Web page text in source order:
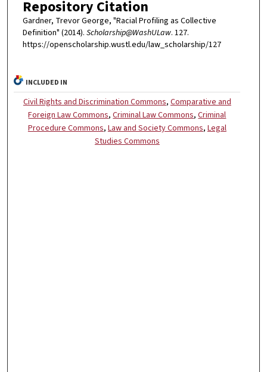
Repository Citation
Gardner, Trevor George, "Racial Profiling as Collective
Definition" (2014). Scholarship@WashULaw. 127.
https://openscholarship.wustl.edu/law_scholarship/127
INCLUDED IN
Civil Rights and Discrimination Commons, Comparative and
Foreign Law Commons,Criminal Law Commons,Criminal
Procedure Commons, Law and Society Commons, Legal
Studies Commons